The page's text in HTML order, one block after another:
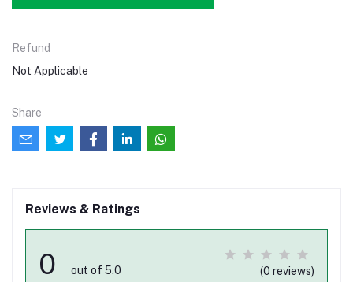
Refund
Not Applicable
Share
Reviews & Ratings
0 out of 5.0 (0 reviews)